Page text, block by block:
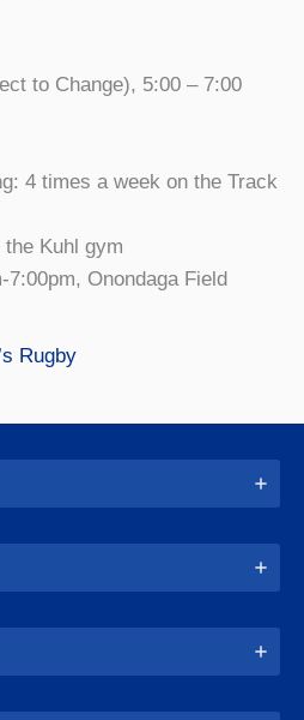
to Change), 5:00 – 7:00
4 times a week on the Track
Kuhl gym
7:00pm, Onondaga Field
Rugby